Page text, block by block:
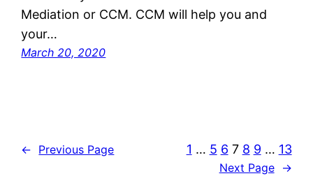
Mediation or CCM. CCM will help you and
your…
March 20, 2020
← Previous Page 1 … 5 6 7 8 9 … 13
Next Page →